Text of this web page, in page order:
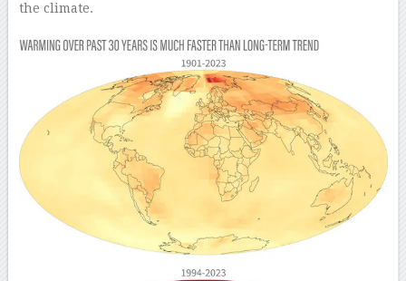
the climate.